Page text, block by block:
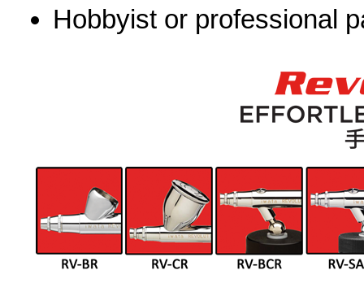
Hobbyist or professional